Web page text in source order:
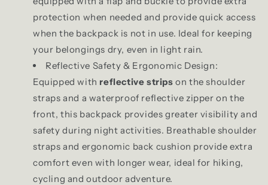
protection when needed and provide quick access
when the backpack is not in use. Ideal for keeping
your belongings dry, even in light rain.
Reflective Safety & Ergonomic Design:
Equipped with reflective strips on the shoulder
straps and a waterproof reflective zipper on the
front, this backpack provides greater visibility and
safety during night activities. Breathable shoulder
straps and ergonomic back cushion provide extra
comfort even with longer wear, ideal for hiking,
cycling and outdoor adventure.